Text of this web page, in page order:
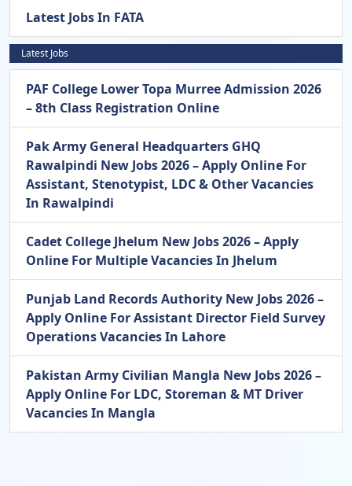
Latest Jobs In FATA
Latest Jobs
PAF College Lower Topa Murree Admission 2026
– 8th Class Registration Online
Pak Army General Headquarters GHQ
Rawalpindi New Jobs 2026 – Apply Online For
Assistant, Stenotypist, LDC & Other Vacancies
In Rawalpindi
Cadet College Jhelum New Jobs 2026 – Apply
Online For Multiple Vacancies In Jhelum
Punjab Land Records Authority New Jobs 2026 –
Apply Online For Assistant Director Field Survey
Operations Vacancies In Lahore
Pakistan Army Civilian Mangla New Jobs 2026 –
Apply Online For LDC, Storeman & MT Driver
Vacancies In Mangla